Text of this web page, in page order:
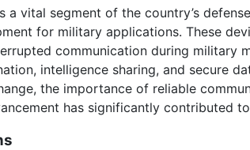
a vital segment of the country’s
for military applications. These
communication during military
intelligence sharing, and secure
the importance of reliable
has significantly contributed